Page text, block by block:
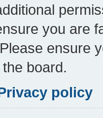
you are
ensure
board.
policy